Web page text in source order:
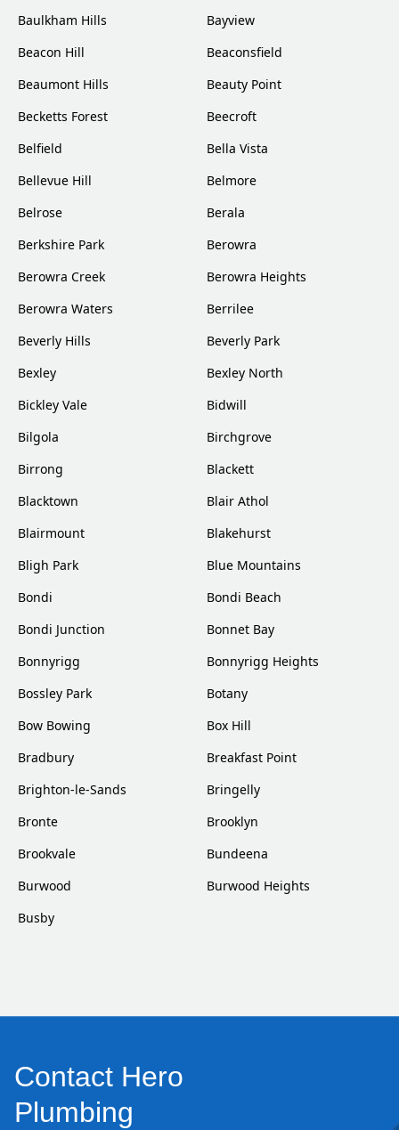
Baulkham Hills
Bayview
Beacon Hill
Beaconsfield
Beaumont Hills
Beauty Point
Becketts Forest
Beecroft
Belfield
Bella Vista
Bellevue Hill
Belmore
Belrose
Berala
Berkshire Park
Berowra
Berowra Creek
Berowra Heights
Berowra Waters
Berrilee
Beverly Hills
Beverly Park
Bexley
Bexley North
Bickley Vale
Bidwill
Bilgola
Birchgrove
Birrong
Blackett
Blacktown
Blair Athol
Blairmount
Blakehurst
Bligh Park
Blue Mountains
Bondi
Bondi Beach
Bondi Junction
Bonnet Bay
Bonnyrigg
Bonnyrigg Heights
Bossley Park
Botany
Bow Bowing
Box Hill
Bradbury
Breakfast Point
Brighton-le-Sands
Bringelly
Bronte
Brooklyn
Brookvale
Bundeena
Burwood
Burwood Heights
Busby
Contact Hero
Plumbing